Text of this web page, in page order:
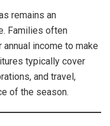
remains an
Families often
income to make
typically cover
and travel,
of the season.